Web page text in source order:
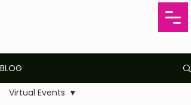
BLOG
Virtual Events